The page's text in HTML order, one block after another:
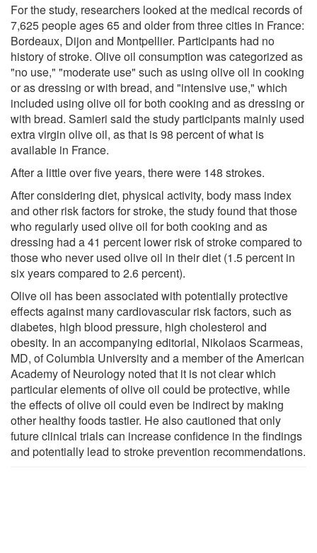
For the study, researchers looked at the medical records of
7,625 people ages 65 and older from three cities in France:
Bordeaux, Dijon and Montpellier. Participants had no
history of stroke. Olive oil consumption was categorized as
"no use," "moderate use" such as using olive oil in cooking
or as dressing or with bread, and "intensive use," which
included using olive oil for both cooking and as dressing or
with bread. Samieri said the study participants mainly used
extra virgin olive oil, as that is 98 percent of what is
available in France.
After a little over five years, there were 148 strokes.
After considering diet, physical activity, body mass index
and other risk factors for stroke, the study found that those
who regularly used olive oil for both cooking and as
dressing had a 41 percent lower risk of stroke compared to
those who never used olive oil in their diet (1.5 percent in
six years compared to 2.6 percent).
Olive oil has been associated with potentially protective
effects against many cardiovascular risk factors, such as
diabetes, high blood pressure, high cholesterol and
obesity. In an accompanying editorial, Nikolaos Scarmeas,
MD, of Columbia University and a member of the American
Academy of Neurology noted that it is not clear which
particular elements of olive oil could be protective, while
the effects of olive oil could even be indirect by making
other healthy foods tastier. He also cautioned that only
future clinical trials can increase confidence in the findings
and potentially lead to stroke prevention recommendations.